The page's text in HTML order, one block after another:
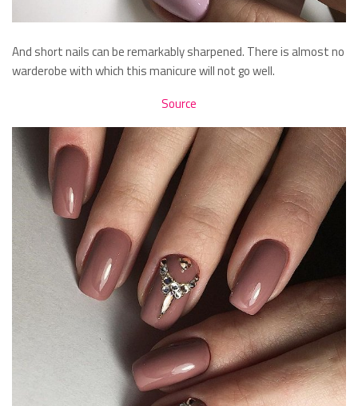
And short nails can be remarkably sharpened. There is almost no
warderobe with which this manicure will not go well.
Source